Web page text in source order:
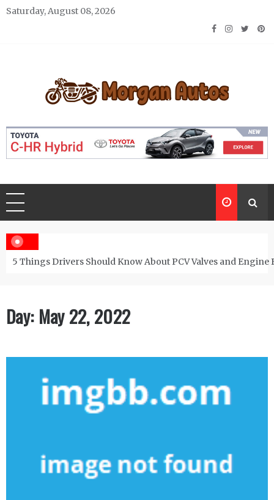
Skip
Saturday, August 08, 2026
Morgan Autos
5 Things Drivers Should Know About PCV Valves and Engine
Day: May 22, 2022